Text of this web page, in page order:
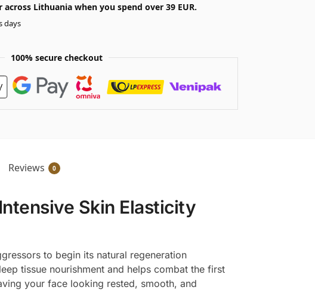
Lithuania when you spend over 39 EUR.
days
100% secure checkout
Reviews 0
Skin Elasticity
to begin its natural regeneration
tissue nourishment and helps combat the first
your face looking rested, smooth, and